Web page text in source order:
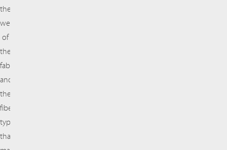
the
weave
of
the
fabric,
and
the
fiber
types
that